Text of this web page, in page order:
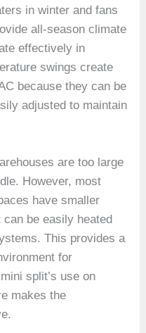
in winter and fans
all-season climate
effectively in
swings create
because they can be
adjusted to maintain
are too large
However, most
have smaller
be easily heated
This provides a
for
split’s use on
makes the